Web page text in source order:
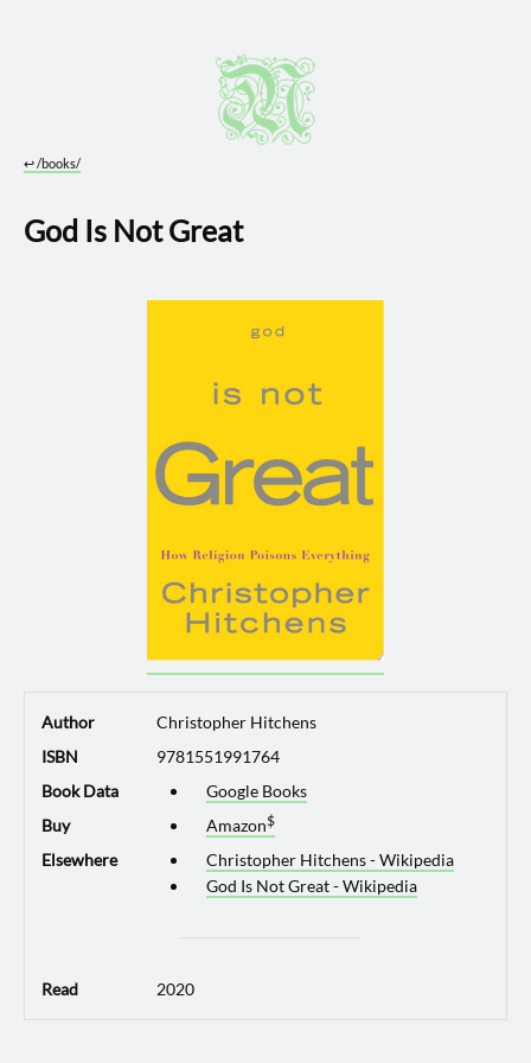
↩︎/books/
God Is Not Great
Author
Christopher Hitchens
ISBN
9781551991764
Book Data
Google Books
Buy
Amazon
Elsewhere
Christopher Hitchens - Wikipedia
God Is Not Great - Wikipedia
Read 2020